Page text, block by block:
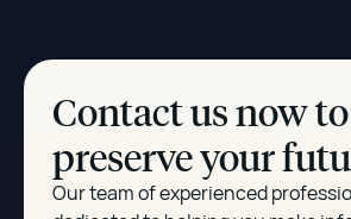
Contact us now to
preserve your
Our team of experienced